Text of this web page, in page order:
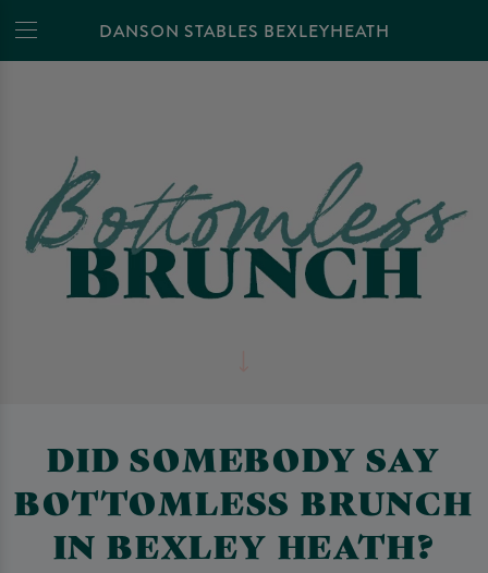
DANSON STABLES BEXLEYHEATH
DID SOMEBODY SAY
BOTTOMLESS BRUNCH
IN BEXLEY HEATH?